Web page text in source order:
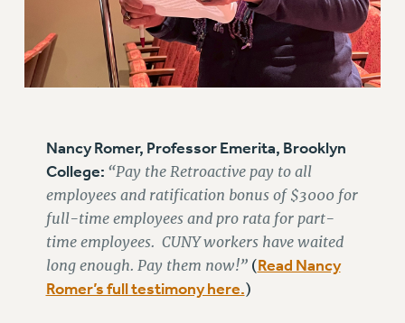
Nancy Romer, Professor Emerita, Brooklyn
College: “Pay the Retroactive pay to all
employees and ratification bonus of $3000 for
full-time employees and pro rata for part-
time employees. CUNY workers have waited
long enough. Pay them now!” (Read Nancy
Romer’s full testimony here.)